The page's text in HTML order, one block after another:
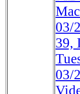
03/
39,
03/